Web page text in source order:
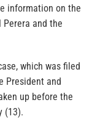
information on the
Perera and the
which was filed
President and
up before the
(13).